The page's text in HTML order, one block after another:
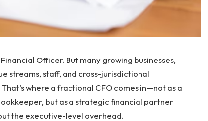
Officer. But many growing businesses,
streams, staff, and cross-jurisdictional
where a fractional CFO comes in—not as a
but as a strategic financial partner
the executive-level overhead.